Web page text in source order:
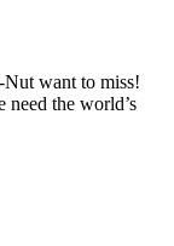
want to miss!
need the world’s